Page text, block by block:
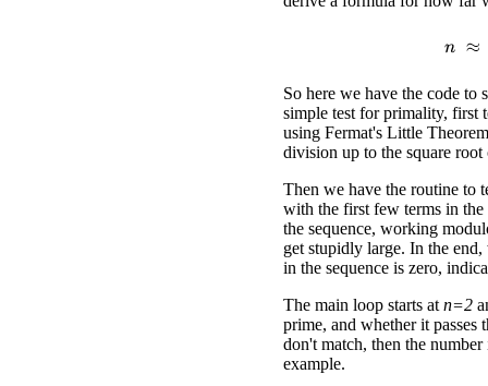
n
So here we have the code to
simple test for primality, first
using Fermat's Little
division up to the square
Then we have the routine to
with the first few terms in the
the sequence, working
get stupidly large. In the
in the sequence is zero,
The main loop starts at n=2
prime, and whether it passes
don't match, then the
example.